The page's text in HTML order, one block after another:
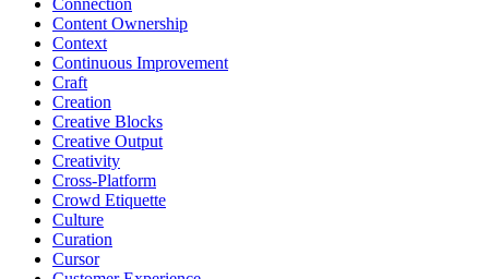
Content Ownership
Context
Continuous Improvement
Craft
Creation
Creative Blocks
Creative Output
Creativity
Cross-Platform
Crowd Etiquette
Culture
Curation
Cursor